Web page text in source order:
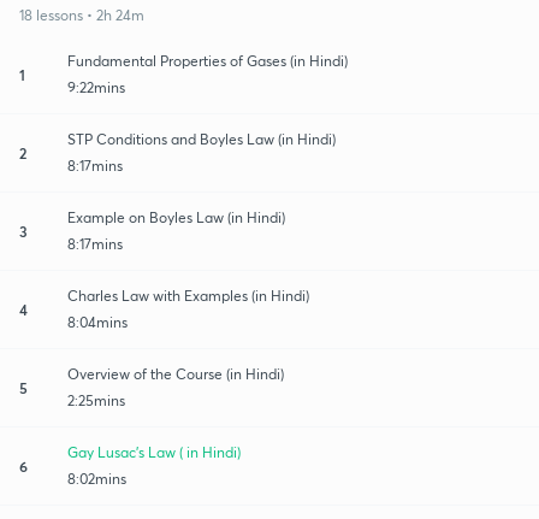
18 lessons • 2h 24m
1
Fundamental Properties of Gases (in Hindi)
9:22mins
2
STP Conditions and Boyles Law (in Hindi)
8:17mins
3
Example on Boyles Law (in Hindi)
8:17mins
4
Charles Law with Examples (in Hindi)
8:04mins
5
Overview of the Course (in Hindi)
2:25mins
6
Gay Lusac's Law ( in Hindi)
8:02mins